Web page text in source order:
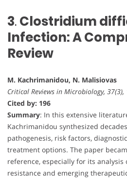
3.Clostridium
Infection: A
Review
M. Kachrimanidou, N. Malisiovas
Critical Reviews in Microbiology,
Cited by: 196
Summary: In this extensive
Kachrimanidou synthesized
pathogenesis, risk factors,
treatment options. The paper
reference, especially for its
resistance and emerging